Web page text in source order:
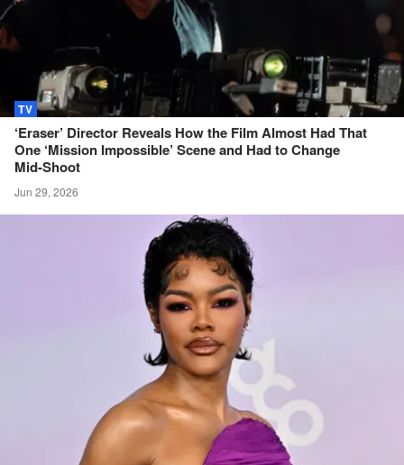
TV
‘Eraser’ Director Reveals How the Film Almost Had That
One ‘Mission Impossible’ Scene and Had to Change
Mid-Shoot
Jun 29, 2026